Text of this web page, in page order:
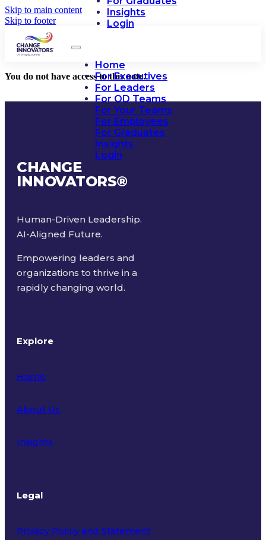
Skip to main content
Skip to footer
Insights
Login
Home
For Executives
For Leaders
For OD Teams
For Your Teams
For Employees
For Graduates
Insights
Login
You do not have access to this note.
CHANGE
INNOVATORS®
Human-Driven Leadership.
AI-Aligned Future.
Empowering leaders and
organizations to thrive in a
rapidly changing world.
Explore
Home
About Us
Insights
Legal
Privacy Policy and Statement